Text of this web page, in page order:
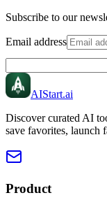
Subscribe to our
Email address
AIStart.ai
Discover curated AI
save favorites, launch
Product